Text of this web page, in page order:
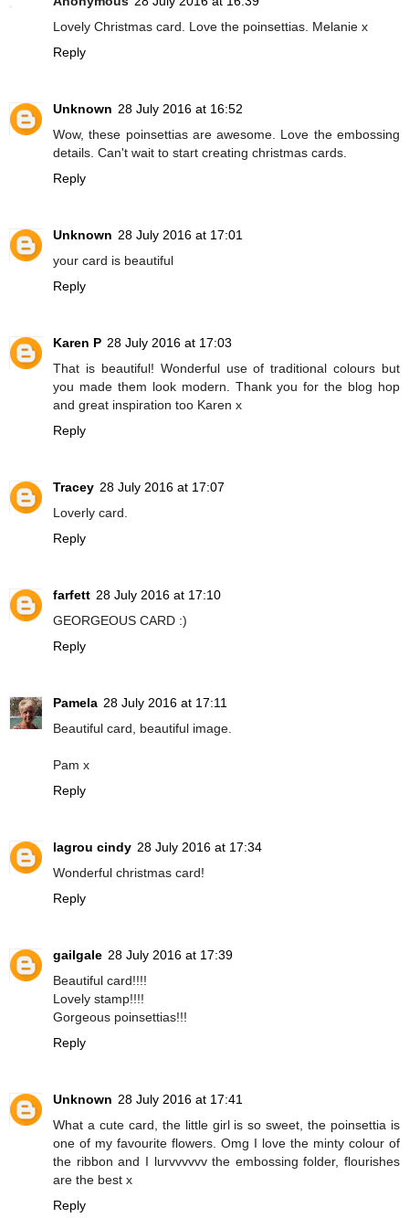
Lovely Christmas card. Love the poinsettias. Melanie x
Reply
Unknown 28 July 2016 at 16:52
Wow, these poinsettias are awesome. Love the embossing
details. Can't wait to start creating christmas cards.
Reply
Unknown 28 July 2016 at 17:01
your card is beautiful
Reply
Karen P 28 July 2016 at 17:03
That is beautiful! Wonderful use of traditional colours but
you made them look modern. Thank you for the blog hop
and great inspiration too Karen x
Reply
Tracey 28 July 2016 at 17:07
Loverly card.
Reply
farfett 28 July 2016 at 17:10
GEORGEOUS CARD :)
Reply
Pamela 28 July 2016 at 17:11
Beautiful card, beautiful image.
Pam x
Reply
lagrou cindy 28 July 2016 at 17:34
Wonderful christmas card!
Reply
gailgale 28 July 2016 at 17:39
Beautiful card!!!!
Lovely stamp!!!!
Gorgeous poinsettias!!!
Reply
Unknown 28 July 2016 at 17:41
What a cute card, the little girl is so sweet, the poinsettia is
one of my favourite flowers. Omg I love the minty colour of
the ribbon and I lurvvvvvv the embossing folder, flourishes
are the best x
Reply